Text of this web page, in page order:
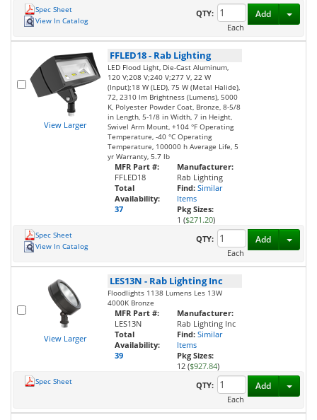
Spec Sheet
View In Catalog
QTY:
Each
Add
View Larger
FFLED18- Rab Lighting
LED Flood Light, Die-Cast Aluminum,
120 V;208 V;240 V;277 V, 22 W
(Input);18 W (LED), 75 W (Metal Halide),
72, 2310 lm Brightness (Lumens), 5000
K, Polyester Powder Coat, Bronze, 8-5/8
in Length, 5-1/8 in Width, 7 in Height,
Swivel Arm Mount, +104 °F Operating
Temperature, -40 °C Operating
Temperature, 100000 h Average Life, 5
yr Warranty, 5.7 lb
MFR Part #:
FFLED18
Total
Availability:
37
Manufacturer:
Rab Lighting
Find: Similar
Items
Pkg Sizes:
1 ($271.20)
Spec Sheet
View In Catalog
QTY:
Each
Add
View Larger
LES13N - Rab Lighting Inc
Floodlights 1138 Lumens Les 13W
4000K Bronze
MFR Part #:
LES13N
Total
Availability:
39
Manufacturer:
Rab Lighting Inc
Find: Similar
Items
Pkg Sizes:
12 ($927.84)
Spec Sheet
QTY:
Each
Add